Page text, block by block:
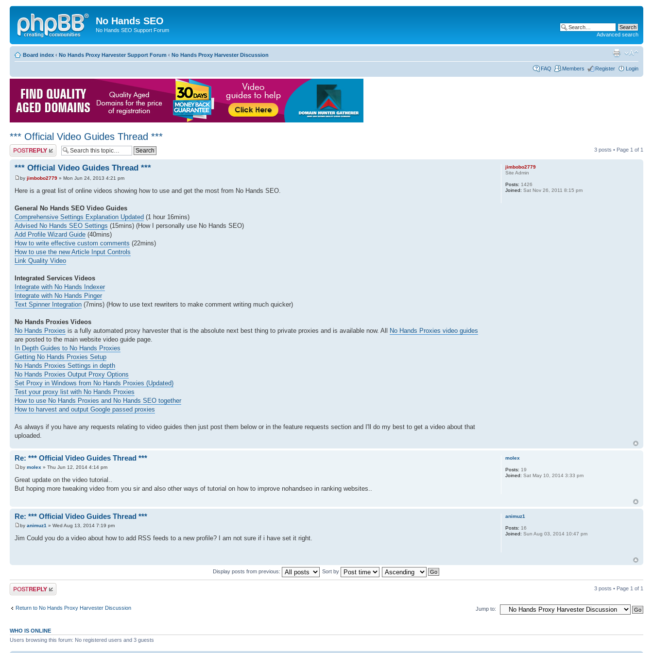
No Hands SEO
No Hands SEO Support Forum
Advanced search
Board index ‹ No Hands Proxy Harvester Support Forum ‹ No Hands Proxy Harvester Discussion
FAQ Members Register Login
*** Official Video Guides Thread ***
Post a reply 3 posts • Page 1 of 1
*** Official Video Guides Thread ***
by jimbobo2779 » Mon Jun 24, 2013 4:21 pm
Here is a great list of online videos showing how to use and get the most from No Hands SEO.
General No Hands SEO Video Guides
Comprehensive Settings Explanation Updated (1 hour 16mins)
Advised No Hands SEO Settings (15mins) (How I personally use No Hands SEO)
Add Profile Wizard Guide (40mins)
How to write effective custom comments (22mins)
How to use the new Article Input Controls
Link Quality Video
Integrated Services Videos
Integrate with No Hands Indexer
Integrate with No Hands Pinger
Text Spinner Integration (7mins) (How to use text rewriters to make comment writing much quicker)
No Hands Proxies Videos
No Hands Proxies is a fully automated proxy harvester that is the absolute next best thing to private proxies and is available now. All No Hands Proxies video guides
are posted to the main website video guide page.
In Depth Guides to No Hands Proxies
Getting No Hands Proxies Setup
No Hands Proxies Settings in depth
No Hands Proxies Output Proxy Options
Set Proxy in Windows from No Hands Proxies (Updated)
Test your proxy list with No Hands Proxies
How to use No Hands Proxies and No Hands SEO together
How to harvest and output Google passed proxies
As always if you have any requests relating to video guides then just post them below or in the feature requests section and I'll do my best to get a video about that
uploaded.
jimbobo2779
Site Admin
Posts: 1426
Joined: Sat Nov 26, 2011 8:15 pm
Re: *** Official Video Guides Thread ***
by molex » Thu Jun 12, 2014 4:14 pm
Great update on the video tutorial..
But hoping more tweaking video from you sir and also other ways of tutorial on how to improve nohandseo in ranking websites..
molex
Posts: 19
Joined: Sat May 10, 2014 3:33 pm
Re: *** Official Video Guides Thread ***
by animuz1 » Wed Aug 13, 2014 7:19 pm
Jim Could you do a video about how to add RSS feeds to a new profile? I am not sure if i have set it right.
animuz1
Posts: 16
Joined: Sun Aug 03, 2014 10:47 pm
Display posts from previous: Sort by
Post a reply 3 posts • Page 1 of 1
Return to No Hands Proxy Harvester Discussion Jump to:
WHO IS ONLINE
Users browsing this forum: No registered users and 3 guests